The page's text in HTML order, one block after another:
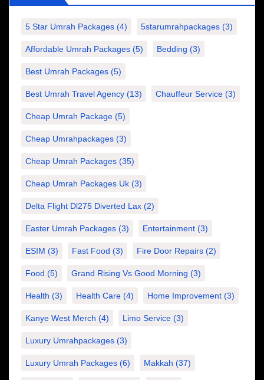
5 Star Umrah Packages (4) 5starumrahpackages (3)
Affordable Umrah Packages (5) Bedding (3)
Best Umrah Packages (5)
Best Umrah Travel Agency (13) Chauffeur Service (3)
Cheap Umrah Package (5)
Cheap Umrahpackages (3)
Cheap Umrah Packages (35)
Cheap Umrah Packages Uk (3)
Delta Flight Dl275 Diverted Lax (2)
Easter Umrah Packages (3) Entertainment (3)
ESIM (3) Fast Food (3) Fire Door Repairs (2)
Food (5) Grand Rising Vs Good Morning (3)
Health (3) Health Care (4) Home Improvement (3)
Kanye West Merch (4) Limo Service (3)
Luxury Umrahpackages (3)
Luxury Umrah Packages (6) Makkah (37)